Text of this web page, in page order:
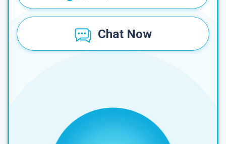
Chat Now